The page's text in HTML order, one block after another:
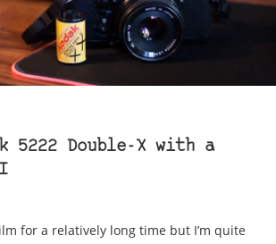
5222 Double-X with a
for a relatively long time but I’m quite